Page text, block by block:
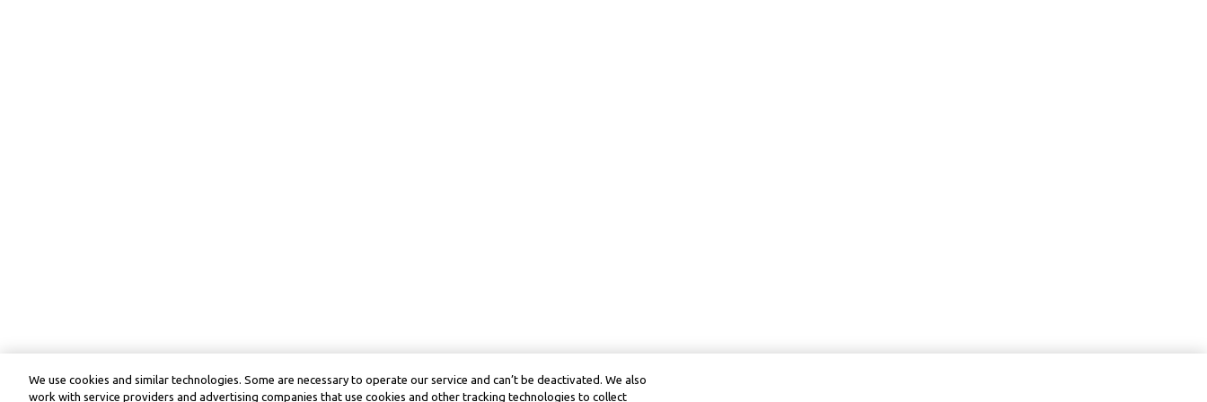
We use cookies and similar technologies. Some are necessary to operate our service and can’t be deactivated. We also
work with service providers and advertising companies that use cookies and other tracking technologies to collect